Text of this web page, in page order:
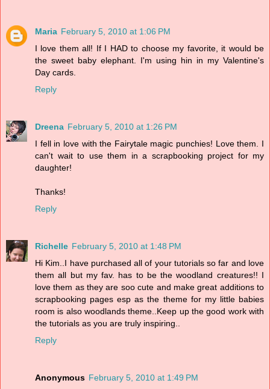
Maria February 5, 2010 at 1:06 PM
I love them all! If I HAD to choose my favorite, it would be
the sweet baby elephant. I'm using hin in my Valentine's
Day cards.
Reply
Dreena February 5, 2010 at 1:26 PM
I fell in love with the Fairytale magic punchies! Love them. I
can't wait to use them in a scrapbooking project for my
daughter!
Thanks!
Reply
Richelle February 5, 2010 at 1:48 PM
Hi Kim..I have purchased all of your tutorials so far and love
them all but my fav. has to be the woodland creatures!! I
love them as they are soo cute and make great additions to
scrapbooking pages esp as the theme for my little babies
room is also woodlands theme..Keep up the good work with
the tutorials as you are truly inspiring..
Reply
Anonymous February 5, 2010 at 1:49 PM